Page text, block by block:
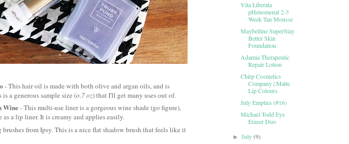
- This hair oil is made with both olive and argan oils, and is
a generous sample size (o.7 oz) that I'll get many uses out of.
Wine- This multi-use liner is a gorgeous wine shade (go figure),
a lip liner. It is creamy and applies easily.
from Ipsy. This is a nice flat shadow brush that feels like it
Vita Liberata
pHenomenal 2-3
Week Tan Mousse
Maybelline SuperStay
Better Skin
Foundation
Adamia Therapeutic
Repair Lotion
Chirp Cosmetics
Company | Matte
Lip Colours
July Empties (#16)
Michael Todd Eye
Eraser Duo
►July(9)